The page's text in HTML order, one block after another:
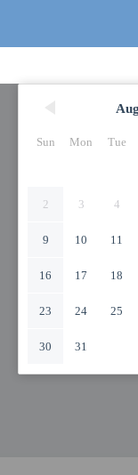
Sun Mon Tue
2 3 4
9 10 11
16 17 18
23 24 25
30 31